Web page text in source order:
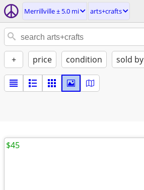
Merrillville ± 5.0 mi arts+crafts
+ price condition sold by
$45